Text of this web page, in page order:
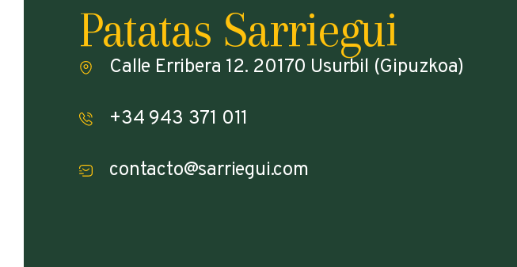
Patatas Sarriegui
Calle Erribera 12. 20170 Usurbil (Gipuzkoa)
+34 943 371 011
contacto@sarriegui.com